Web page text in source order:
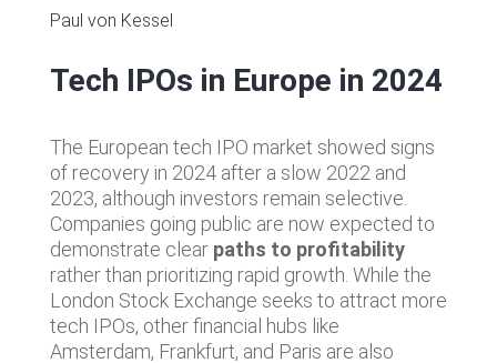
Paul von Kessel
Tech IPOs in Europe in 2024
The European tech IPO market showed signs
of recovery in 2024 after a slow 2022 and
2023, although investors remain selective.
Companies going public are now expected to
demonstrate clear paths to profitability
rather than prioritizing rapid growth. While the
London Stock Exchange seeks to attract more
tech IPOs, other financial hubs like
Amsterdam, Frankfurt, and Paris are also